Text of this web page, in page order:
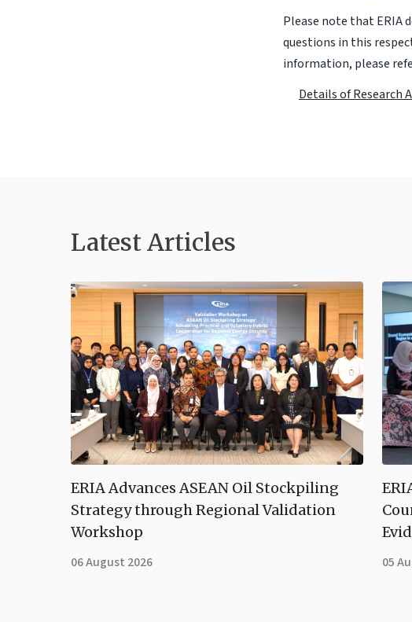
Please note that ERIA
questions in this
information, please
Details of Research
Latest Articles
ERIA Advances ASEAN Oil Stockpiling
Strategy through Regional Validation
Workshop
06 August 2026 05